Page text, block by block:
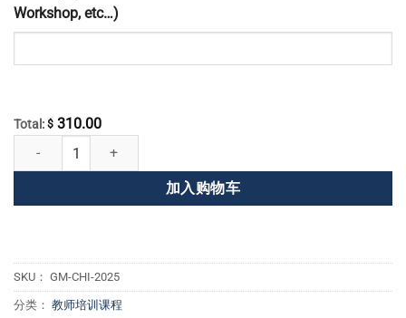
Workshop, etc…)
Total: $ 310.00
全球华人盛会注册 数量
加入购物车
SKU： GM-CHI-2025
分类： 教师培训课程